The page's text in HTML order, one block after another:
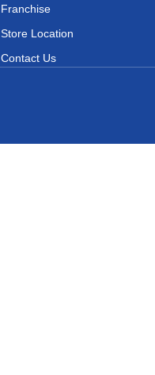
Franchise
Store Location
Contact Us